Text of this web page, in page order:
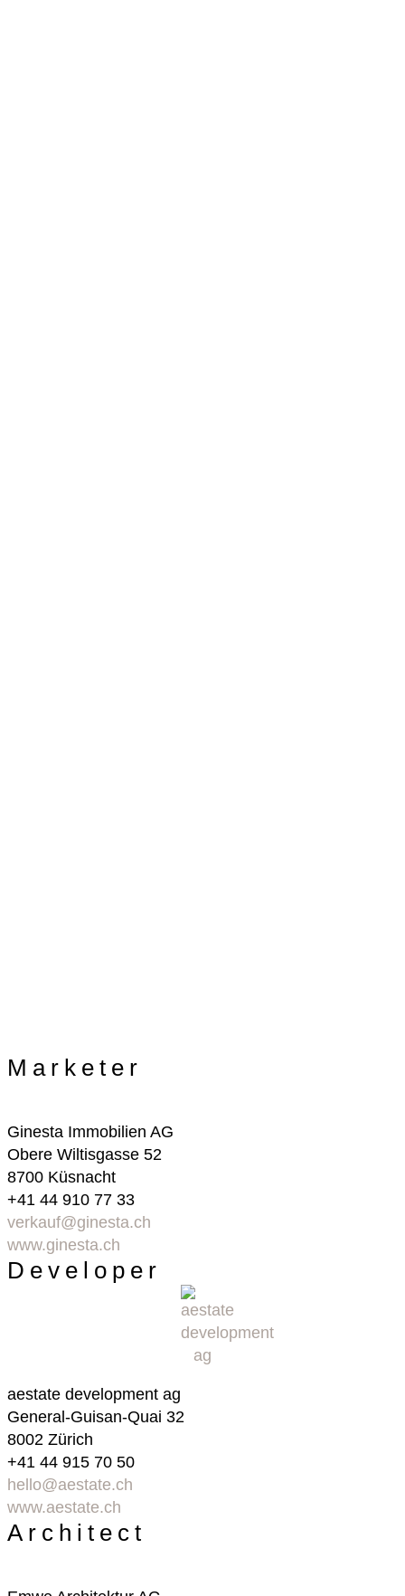
Marketer
Ginesta Immobilien AG
Obere Wiltisgasse 52
8700 Küsnacht
+41 44 910 77 33
verkauf@ginesta.ch
www.ginesta.ch
Developer
aestate development ag
General-Guisan-Quai 32
8002 Zürich
+41 44 915 70 50
hello@aestate.ch
www.aestate.ch
Architect